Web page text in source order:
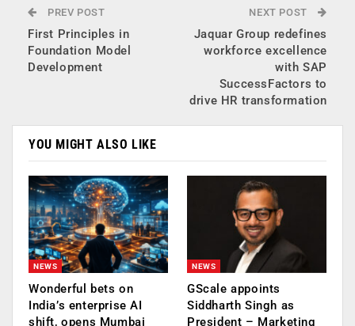
PREV POST
First Principles in
Foundation Model
Development
NEXT POST
Jaquar Group redefines
workforce excellence
with SAP
SuccessFactors to
drive HR transformation
YOU MIGHT ALSO LIKE
NEWS
Wonderful bets on
India’s enterprise AI
shift, opens Mumbai
NEWS
GScale appoints
Siddharth Singh as
President – Marketing